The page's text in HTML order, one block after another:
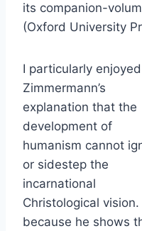
its companion-
(Oxford University
I particularly enjoyed
Zimmermann’s
explanation that the
development of
humanism cannot
or sidestep the
incarnational
Christological vision.
because he shows